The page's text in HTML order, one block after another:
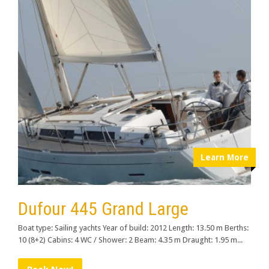
Learn More
Dufour 445 Grand Large
Boat type: Sailing yachts Year of build: 2012 Length: 13.50 m Berths:
10 (8+2) Cabins: 4 WC / Shower: 2 Beam: 4.35 m Draught: 1.95 m...